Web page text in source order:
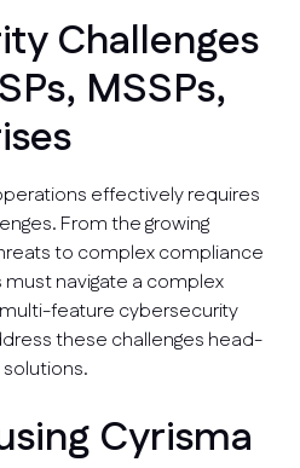
Challenges
MSSPs,
effectively requires
From the growing
to complex compliance
must navigate a complex
feature cybersecurity
these challenges head-
Cyrisma